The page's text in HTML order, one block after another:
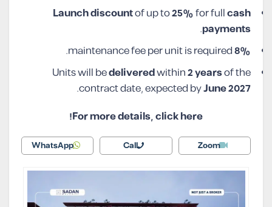
Launch discountof up to25%for fullcash
payments
.
8%
Units will bedeliveredwithin2 yearsof the
contract date, expected byJune 2027
.
For more details, click here!
Zoom
Call
WhatsApp